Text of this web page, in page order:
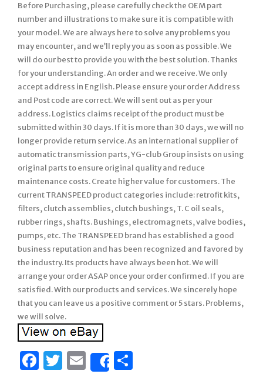
Before Purchasing, please carefully check the OEM part
number and illustrations to make sure it is compatible with
your model. We are always here to solve any problems you
may encounter, and we’ll reply you as soon as possible. We
will do our best to provide you with the best solution. Thanks
for your understanding. An order and we receive. We only
accept address in English. Please ensure your order Address
and Post code are correct. We will sent out as per your
address. Logistics claims receipt of the product must be
submitted within 30 days. If it is more than 30 days, we will no
longer provide return service. As an international supplier of
automatic transmission parts, YG-club Group insists on using
original parts to ensure original quality and reduce
maintenance costs. Create higher value for customers. The
current TRANSPEED product categories include: retrofit kits,
filters, clutch assemblies, clutch bushings, T. C oil seals,
rubber rings, shafts. Bushings, electromagnets, valve bodies,
pumps, etc. The TRANSPEED brand has established a good
business reputation and has been recognized and favored by
the industry. Its products have always been hot. We will
arrange your order ASAP once your order confirmed. If you are
satisfied. With our products and services. We sincerely hope
that you can leave us a positive comment or 5 stars. Problems,
we will solve.
Facebook
Twitter
Email
Share